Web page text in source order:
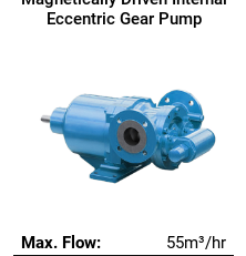
Eccentric Gear Pump
Max. Flow:
55m³/hr